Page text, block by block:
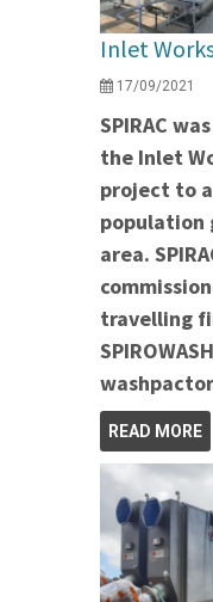
Inlet
17/09/2021
SPIRAC
the Inlet
project to
population
area.
travelling
SPIROWASH
READ MORE